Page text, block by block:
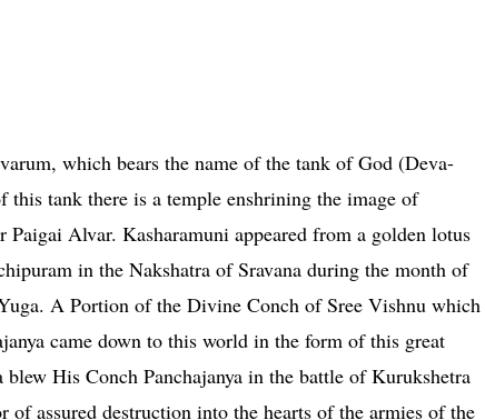
which bears the name of the tank of God (Deva-
this tank there is a temple enshrining the image of
Paigai Alvar. Kasharamuni appeared from a golden lotus
in the Nakshatra of Sravana during the month of
A Portion of the Divine Conch of Sree Vishnu which
came down to this world in the form of this great
blew His Conch Panchajanya in the battle of Kurukshetra
of assured destruction into the hearts of the armies of the